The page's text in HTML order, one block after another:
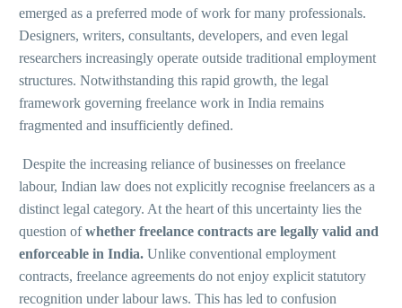
emerged as a preferred mode of work for many professionals.
Designers, writers, consultants, developers, and even legal
researchers increasingly operate outside traditional employment
structures. Notwithstanding this rapid growth, the legal
framework governing freelance work in India remains
fragmented and insufficiently defined.
Despite the increasing reliance of businesses on freelance
labour, Indian law does not explicitly recognise freelancers as a
distinct legal category. At the heart of this uncertainty lies the
question ofwhether freelance contracts are legally valid and
enforceable in India. Unlike conventional employment
contracts, freelance agreements do not enjoy explicit statutory
recognition under labour laws. This has led to confusion